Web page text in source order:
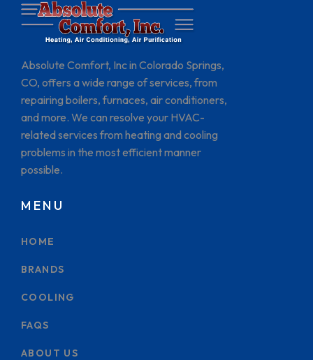
Absolute Comfort, Inc in Colorado Springs,
CO, offers a wide range of services, from
repairing boilers, furnaces, air conditioners,
and more. We can resolve your HVAC-
related services from heating and cooling
problems in the most efficient manner
possible.
MENU
HOME
BRANDS
COOLING
FAQS
ABOUT US